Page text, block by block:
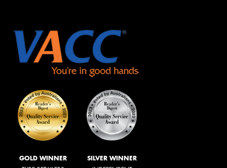
GOLD WINNER SILVER WINNER